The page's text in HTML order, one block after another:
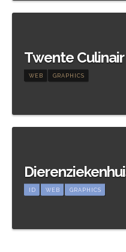
Meer informatie
Twente Culinair
WEB GRAPHICS
Meer informatie
ID WEB GRAPHICS